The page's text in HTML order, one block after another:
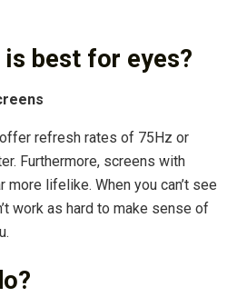
best for eyes?
refresh rates of 75Hz or
Furthermore, screens with
lifelike. When you can’t see
work as hard to make sense of